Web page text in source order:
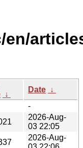
en/
↓
Date ↓
-
2026-Aug-
03 22:05
2026-Aug-